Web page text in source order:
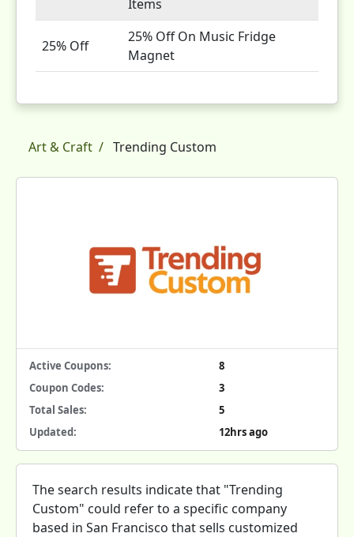
Items
25% Off
25% Off On Music Fridge
Magnet
Art & Craft Trending Custom
Active Coupons:
8
Coupon Codes:
3
Total Sales:
5
Updated:
12hrs ago
The search results indicate that "Trending
Custom" could refer to a specific company
based in San Francisco that sells customized